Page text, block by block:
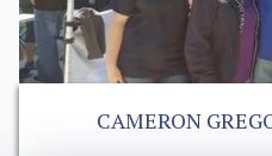
CAMERON